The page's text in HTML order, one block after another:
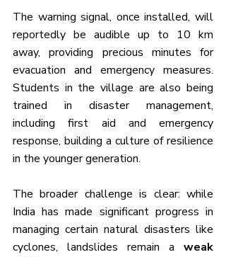
The warning signal, once installed, will
reportedly be audible up to 10 km
away, providing precious minutes for
evacuation and emergency measures.
Students in the village are also being
trained in disaster management,
including first aid and emergency
response, building a culture of resilience
in the younger generation.
The broader challenge is clear: while
India has made significant progress in
managing certain natural disasters like
cyclones, landslides remain a weak